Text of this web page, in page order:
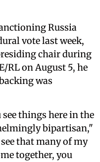
Russia
vote last week,
chair during
RL on August 5, he
was
things here in the
bipartisan,"
that many of my
together, you